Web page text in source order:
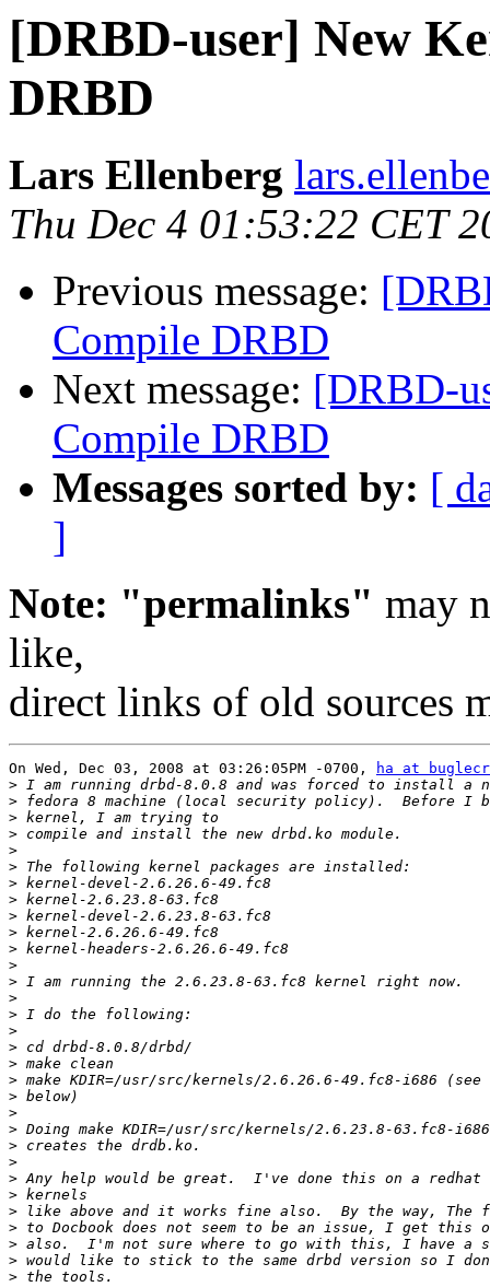
[DRBD-user] New
DRBD
Lars Ellenberg
Thu Dec 4 01:53:22 CET
Previous message:
Compile DRBD
Next message: [DRBD-
Compile DRBD
Messages sorted by: [
]
Note: "permalinks" may
like,
direct links of old sources
On Wed, Dec 03, 2008 at 03:26:05PM -0700,
ha at
>
>
>
>
>
>
>
>
>
>
>
>
>
>
>
>
>
>
>
>
>
>
>
>
>
>
>
>
>
>
>